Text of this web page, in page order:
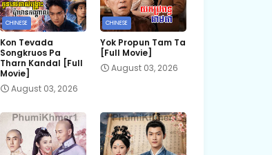
CHINESE
Kon Tevada
Songkruos Pa
Tharn Kandal [Full
Movie]
August 03, 2026
CHINESE
Yok Propun Tam Ta
[Full Movie]
August 03, 2026